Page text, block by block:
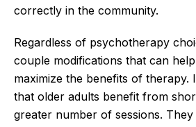
correctly in the community.
Regardless of psychotherapy
couple modifications that can
maximize the benefits of therapy.
that older adults benefit from
greater number of sessions.